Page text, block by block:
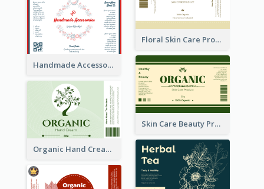
Floral Skin Care Product Label
Handmade Accessories Label
Skin Care Beauty Product Label
Organic Hand Cream Label